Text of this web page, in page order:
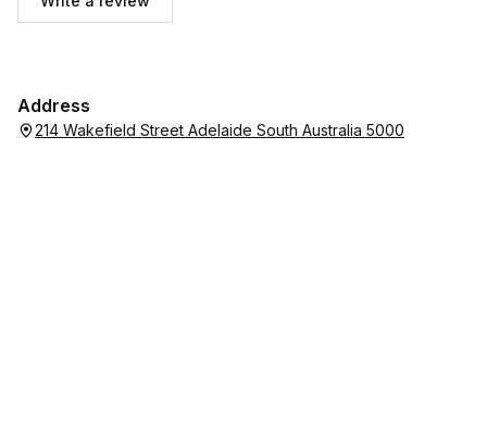
Address
214 Wakefield Street Adelaide South Australia 5000